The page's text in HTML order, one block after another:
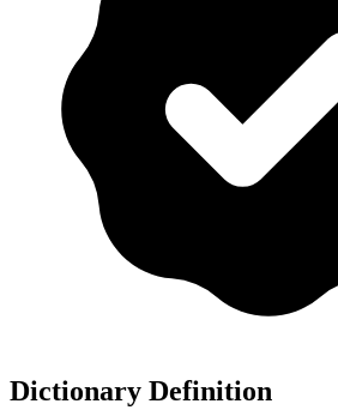
Dictionary Definition